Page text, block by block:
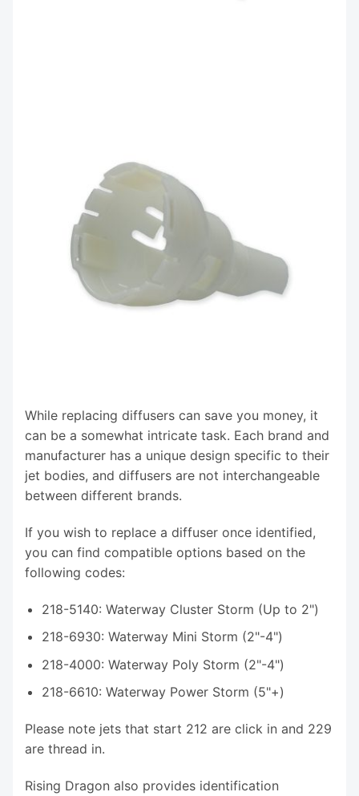
While replacing diffusers can save you money, it
can be a somewhat intricate task. Each brand and
manufacturer has a unique design specific to their
jet bodies, and diffusers are not interchangeable
between different brands.
If you wish to replace a diffuser once identified,
you can find compatible options based on the
following codes:
218-5140: Waterway Cluster Storm (Up to 2")
218-6930: Waterway Mini Storm (2"-4")
218-4000: Waterway Poly Storm (2"-4")
218-6610: Waterway Power Storm (5"+)
Please note jets that start 212 are click in and 229
are thread in.
Rising Dragon also provides identification